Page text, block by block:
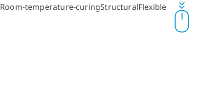
Room-temperature-curingStructuralFlexible